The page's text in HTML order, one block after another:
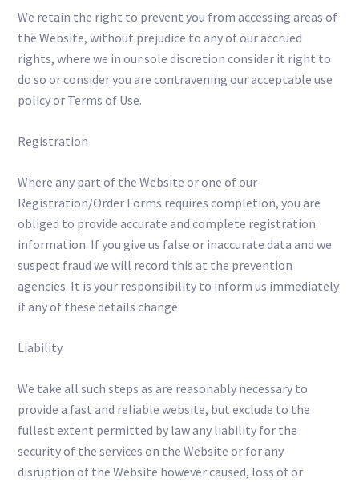
We retain the right to prevent you from accessing areas of
the Website, without prejudice to any of our accrued
rights, where we in our sole discretion consider it right to
do so or consider you are contravening our acceptable use
policy or Terms of Use.
Registration
Where any part of the Website or one of our
Registration/Order Forms requires completion, you are
obliged to provide accurate and complete registration
information. If you give us false or inaccurate data and we
suspect fraud we will record this at the prevention
agencies. It is your responsibility to inform us immediately
if any of these details change.
Liability
We take all such steps as are reasonably necessary to
provide a fast and reliable website, but exclude to the
fullest extent permitted by law any liability for the
security of the services on the Website or for any
disruption of the Website however caused, loss of or